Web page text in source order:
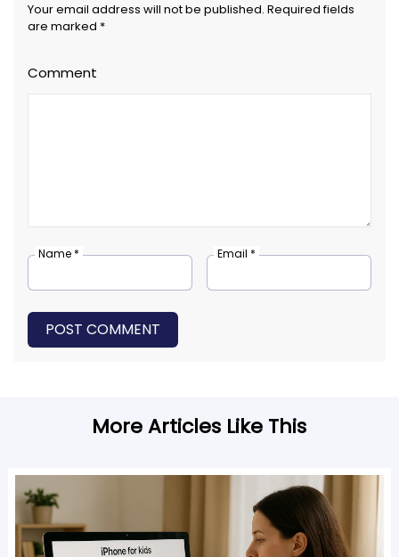
Your email address will not be published. Required fields
are marked *
Comment
Name * Email *
POST COMMENT
More Articles Like This